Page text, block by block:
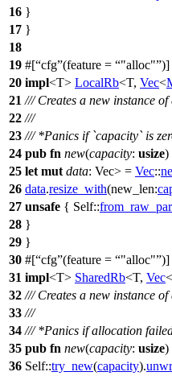
16 }
17 }
18
19 #[ cfg (feature = "alloc" )]
20 impl<T> LocalRb<T, Vec<
21 /// Creates a new instance
22 ///
23 /// *Panics if `capacity` is
24 pub fn new(capacity: usize)
25 let mut data: Vec> = Vec::
26 data.resize_with(new_len:
27 unsafe { Self::
28 }
29 }
30 #[ cfg (feature = "alloc" )]
31 impl<T> SharedRb<T, Vec<
32 /// Creates a new instance
33 ///
34 /// *Panics if allocation
35 pub fn new(capacity: usize)
36 Self::try_new(capacity).